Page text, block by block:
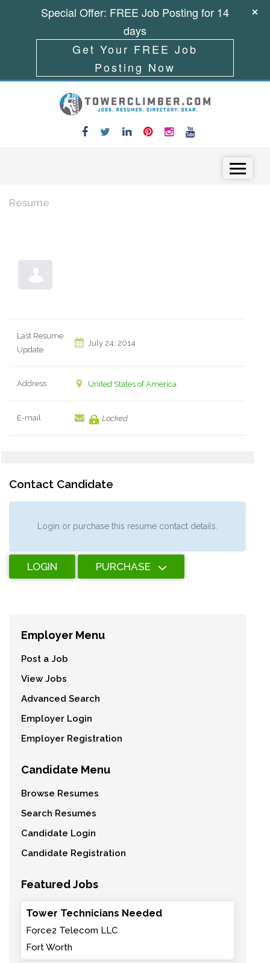
Resume
Last Resume
Update
July 24, 2014
Address United States of America
E-mail Locked
Contact Candidate
Login or purchase this resume contact details.
LOGIN PURCHASE
Employer Menu
Post a Job
View Jobs
Advanced Search
Employer Login
Employer Registration
Candidate Menu
Browse Resumes
Search Resumes
Candidate Login
Candidate Registration
Featured Jobs
Tower Technicians Needed
Force2 Telecom LLC
Fort Worth
Special Offer: FREE Job Posting for 14
days
Get Your FREE Job
Posting Now